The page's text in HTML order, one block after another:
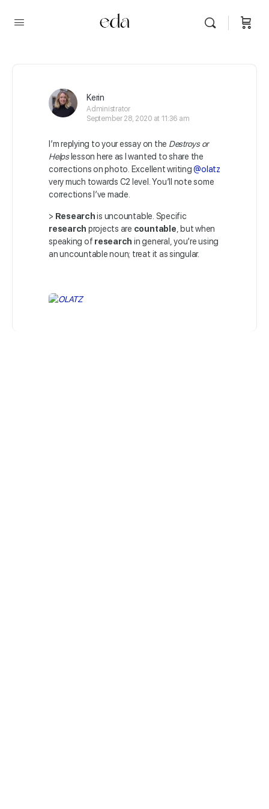
Kerin
Administrator
September 28, 2020 at 11:36 am
I’m replying to your essay on the Destroys or
Helps lesson here as I wanted to share the
corrections on photo. Excellent writing@olatz
very much towards C2 level. You’ll note some
corrections I’ve made.
> Researchis uncountable. Specific
research projects are countable , but when
speaking of research in general, you’re using
an uncountable noun; treat it as singular.